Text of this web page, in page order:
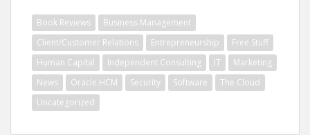
Book Reviews
Business Management
Client/Customer Relations
Entrepreneurship
Free Stuff
Human Capital
Independent Consulting IT
Marketing
News
Oracle HCM Security Software
The Cloud
Uncategorized